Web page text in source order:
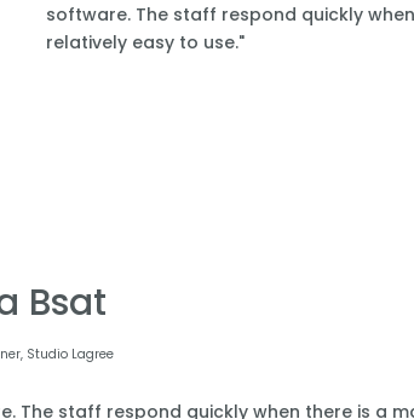
software. The staff respond quickly
relatively easy to use."
Bsat
Studio Lagree
staff respond quickly when there is a